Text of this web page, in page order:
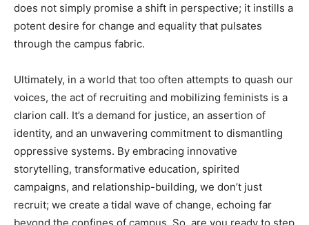
does not simply promise a shift in perspective; it instills a
potent desire for change and equality that pulsates
through the campus fabric.
Ultimately, in a world that too often attempts to quash our
voices, the act of recruiting and mobilizing feminists is a
clarion call. It’s a demand for justice, an assertion of
identity, and an unwavering commitment to dismantling
oppressive systems. By embracing innovative
storytelling, transformative education, spirited
campaigns, and relationship-building, we don’t just
recruit; we create a tidal wave of change, echoing far